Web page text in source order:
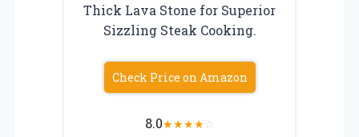
Thick Lava Stone for Superior
Sizzling Steak Cooking.
Check Price on Amazon
8.0★★★★☆